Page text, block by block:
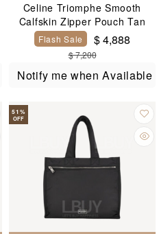
Celine Triomphe Smooth
Calfskin Zipper Pouch Tan
Flash Sale $ 4,888
$ 7,200
Notify me when Available
51%
OFF